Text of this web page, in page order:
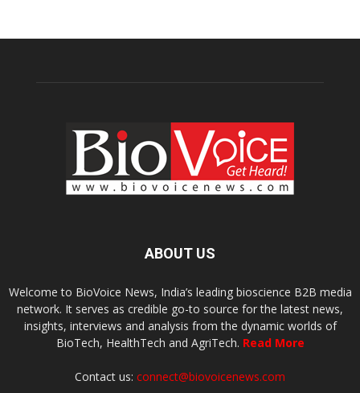
ABOUT US
Welcome to BioVoice News, India’s leading bioscience B2B media
network. It serves as credible go-to source for the latest news,
insights, interviews and analysis from the dynamic worlds of
BioTech, HealthTech and AgriTech. Read More
Contact us: connect@biovoicenews.com